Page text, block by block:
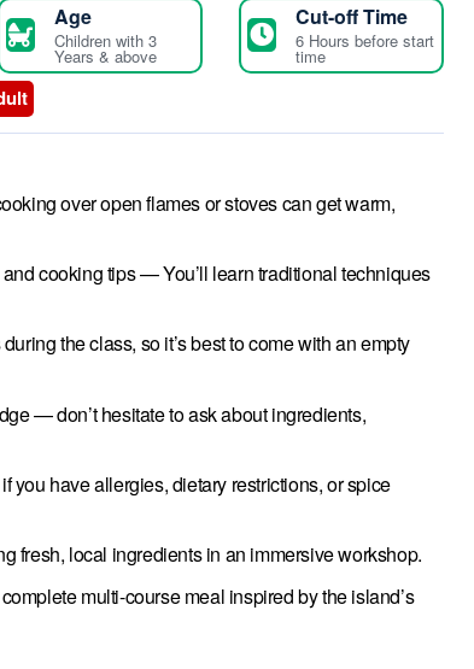
Age
Children with 3
Years & above
Cut-off Time
6 Hours before start
time
over open flames or stoves can get warm,
cooking tips — You’ll learn traditional techniques
the class, so it’s best to come with an empty
— don’t hesitate to ask about ingredients,
you have allergies, dietary restrictions, or spice
fresh, local ingredients in an immersive workshop.
multi-course meal inspired by the island’s